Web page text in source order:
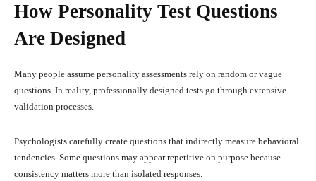
How Personality Test Questions
Are Designed
Many people assume personality assessments rely on random or vague
questions. In reality, professionally designed tests go through extensive
validation processes.
Psychologists carefully create questions that indirectly measure behavioral
tendencies. Some questions may appear repetitive on purpose because
consistency matters more than isolated responses.